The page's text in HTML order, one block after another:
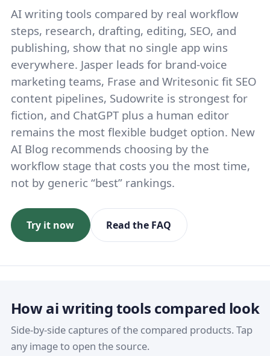
AI writing tools compared by real workflow
steps, research, drafting, editing, SEO, and
publishing, show that no single app wins
everywhere. Jasper leads for brand-voice
marketing teams, Frase and Writesonic fit SEO
content pipelines, Sudowrite is strongest for
fiction, and ChatGPT plus a human editor
remains the most flexible budget option. New
AI Blog recommends choosing by the
workflow stage that costs you the most time,
not by generic “best” rankings.
Try it now Read the FAQ
How ai writing tools compared look
Side-by-side captures of the compared products. Tap
any image to open the source.